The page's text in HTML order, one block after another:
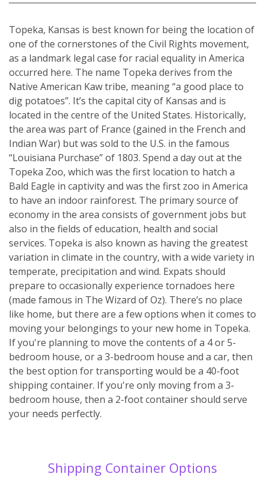
Topeka, Kansas is best known for being the location of
one of the cornerstones of the Civil Rights movement,
as a landmark legal case for racial equality in America
occurred here. The name Topeka derives from the
Native American Kaw tribe, meaning “a good place to
dig potatoes”. It’s the capital city of Kansas and is
located in the centre of the United States. Historically,
the area was part of France (gained in the French and
Indian War) but was sold to the U.S. in the famous
“Louisiana Purchase” of 1803. Spend a day out at the
Topeka Zoo, which was the first location to hatch a
Bald Eagle in captivity and was the first zoo in America
to have an indoor rainforest. The primary source of
economy in the area consists of government jobs but
also in the fields of education, health and social
services. Topeka is also known as having the greatest
variation in climate in the country, with a wide variety in
temperate, precipitation and wind. Expats should
prepare to occasionally experience tornadoes here
(made famous in The Wizard of Oz). There’s no place
like home, but there are a few options when it comes to
moving your belongings to your new home in Topeka.
If you're planning to move the contents of a 4 or 5-
bedroom house, or a 3-bedroom house and a car, then
the best option for transporting would be a 40-foot
shipping container. If you're only moving from a 3-
bedroom house, then a 2-foot container should serve
your needs perfectly.
Shipping Container Options